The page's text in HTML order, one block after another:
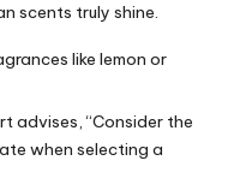
scents truly shine.
like lemon or
advises, “Consider the
when selecting a